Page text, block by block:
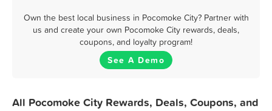
Own the best local business in Pocomoke City? Partner with
us and create your own Pocomoke City rewards, deals,
coupons, and loyalty program!
See A Demo
All Pocomoke City Rewards, Deals, Coupons, and